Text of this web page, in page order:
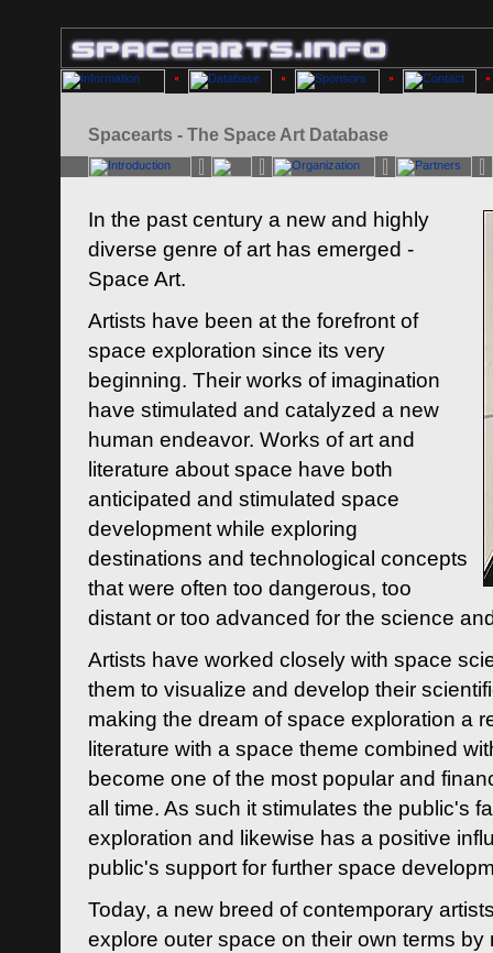
Spacearts - The Space Art Database
In the past century a new and highly
diverse genre of art has emerged -
Space Art.
Artists have been at the forefront of
space exploration since its very
beginning. Their works of imagination
have stimulated and catalyzed a new
human endeavor. Works of art and
literature about space have both
anticipated and stimulated space
development while exploring
destinations and technological concepts
that were often too dangerous, too
distant or too advanced for the science
Artists have worked closely with space
them to visualize and develop their
making the dream of space exploration a
literature with a space theme combined
become one of the most popular and
all time. As such it stimulates the public's
exploration and likewise has a positive
public's support for further space
Today, a new breed of contemporary
explore outer space on their own terms by